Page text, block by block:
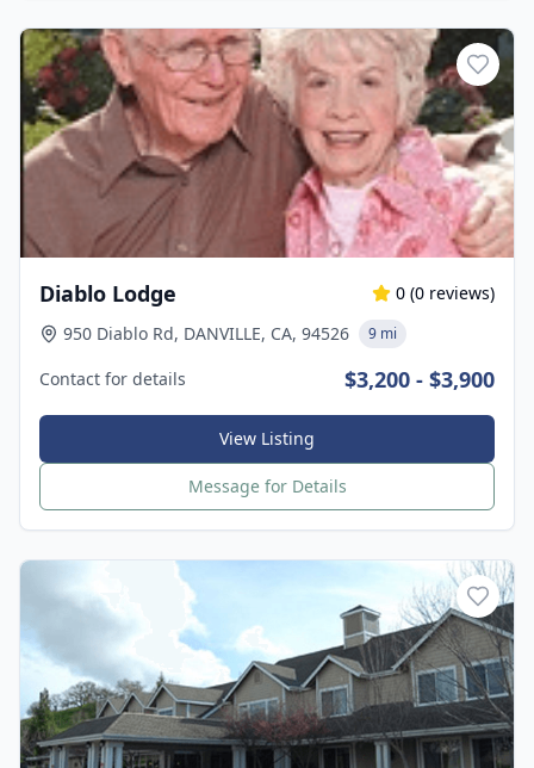
Diablo Lodge 0 (0 reviews)
950 Diablo Rd, DANVILLE, CA, 94526
9 mi
Contact for details $3,200 - $3,900
View Listing
Message for Details